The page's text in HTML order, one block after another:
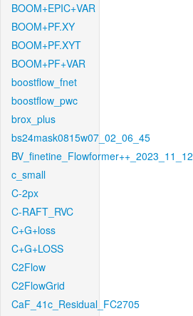
BOOM+EPIC+VAR
BOOM+PF.XY
BOOM+PF.XYT
BOOM+PF+VAR
boostflow_fnet
boostflow_pwc
brox_plus
bs24mask0815w07_02_06_45
BV_finetine_Flowformer++_2023_11_12
c_small
C-2px
C-RAFT_RVC
C+G+loss
C+G+LOSS
C2Flow
C2FlowGrid
CaF_41c_Residual_FC2705